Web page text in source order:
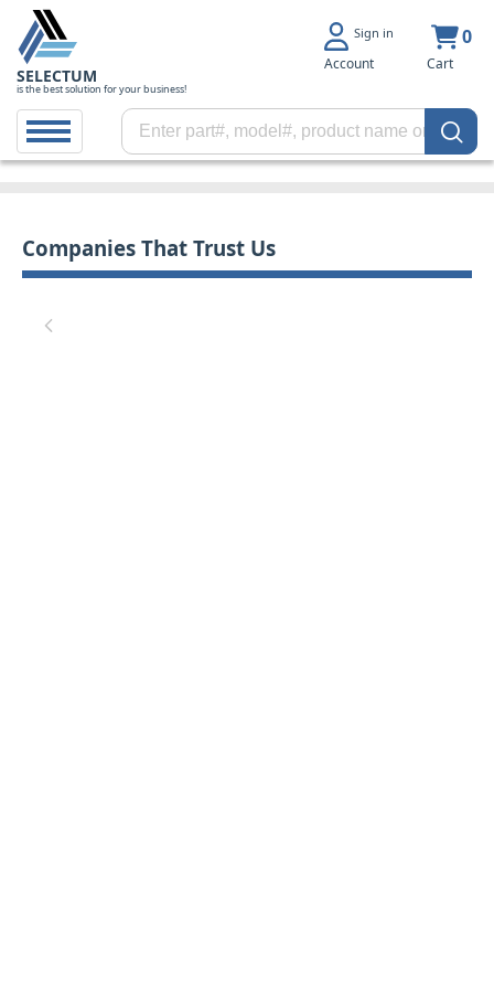
SELECTUM
is the best solution for your business!
Sign in
Account
0
Cart
Companies That Trust Us